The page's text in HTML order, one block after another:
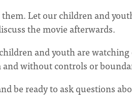
Let our children and
the movie afterwards.
and youth are
without controls or
be ready to ask questions